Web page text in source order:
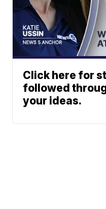
Click here for
followed
your ideas.